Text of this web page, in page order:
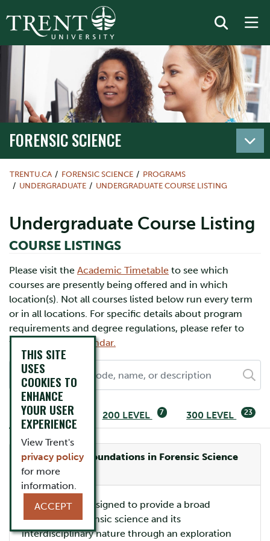
FORENSIC SCIENCE
TRENTU.CA FORENSIC SCIENCE
PROGRAMS
UNDERGRADUATE
UNDERGRADUATE COURSE LISTING
Undergraduate Course Listing
COURSE LISTINGS
Please visit the Academic Timetable to see which
courses are presently being offered and in which
location(s). Not all courses listed below run every term
or in all locations. For specific details about program
requirements and degree regulations, please refer to
the
Academic Calendar.
100 LEVEL 200 LEVEL 7 300 LEVEL 23
FRSC-1030H: Foundations in Forensic Science
Offered:ONLINE
This course is designed to provide a broad
overview of forensic science and its
interdisciplinary nature through an exploration
THIS SITE
USES
COOKIES TO
ENHANCE
YOUR USER
EXPERIENCE
View Trent's
privacy policy
for more
information.
ACCEPT